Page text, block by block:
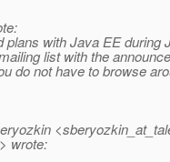
plans with Java EE during
list with the
do not have to browse
wrote: